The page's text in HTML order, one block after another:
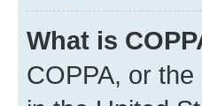
What is
COPPA, or